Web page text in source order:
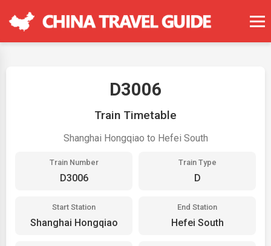
D3006
Train Timetable
Shanghai Hongqiao to Hefei South
Train Number
D3006
Train Type
D
Start Station
Shanghai Hongqiao
End Station
Hefei South